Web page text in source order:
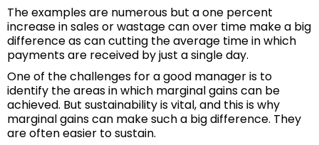
The examples are numerous but a one percent
increase in sales or wastage can over time make a big
difference as can cutting the average time in which
payments are received by just a single day.
One of the challenges for a good manager is to
identify the areas in which marginal gains can be
achieved. But sustainability is vital, and this is why
marginal gains can make such a big difference. They
are often easier to sustain.